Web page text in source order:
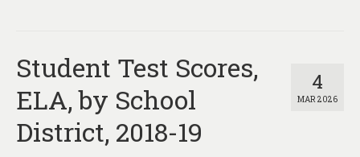
4
MAR 2026
Student Test Scores,
ELA, by School
District, 2018-19